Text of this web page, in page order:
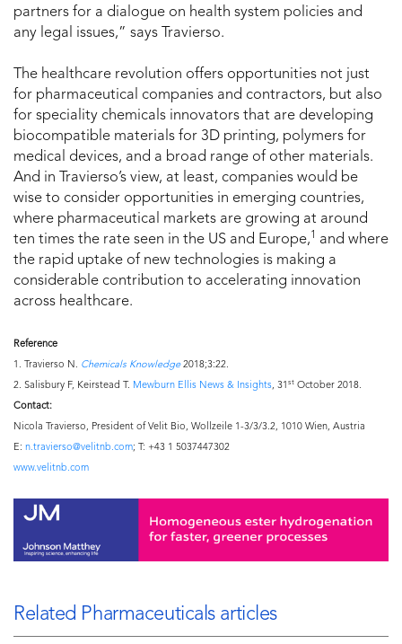
partners for a dialogue on health system policies and
any legal issues,” says Travierso.
The healthcare revolution offers opportunities not just
for pharmaceutical companies and contractors, but also
for speciality chemicals innovators that are developing
biocompatible materials for 3D printing, polymers for
medical devices, and a broad range of other materials.
And in Travierso’s view, at least, companies would be
wise to consider opportunities in emerging countries,
where pharmaceutical markets are growing at around
ten times the rate seen in the US and Europe,1
and where
the rapid uptake of new technologies is making a
considerable contribution to accelerating innovation
across healthcare.
Reference
1. Travierso N. Chemicals Knowledge2018;3:22.
2. Salisbury F, Keirstead T. Mewburn Ellis News & Insights, 31 st October 2018.
Contact:
Nicola Travierso, President of Velit Bio, Wollzeile 1-3/3/3.2, 1010 Wien, Austria
E: n.travierso@velitnb.com; T: +43 1 5037447302
www.velitnb.com
Related Pharmaceuticals articles